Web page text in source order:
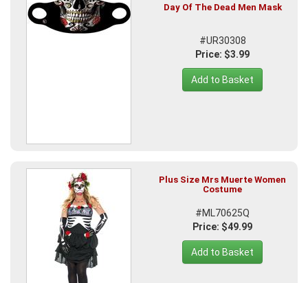
Day Of The Dead Men Mask
#UR30308
Price: $3.99
Add to Basket
Plus Size Mrs Muerte Women
Costume
#ML70625Q
Price: $49.99
Add to Basket